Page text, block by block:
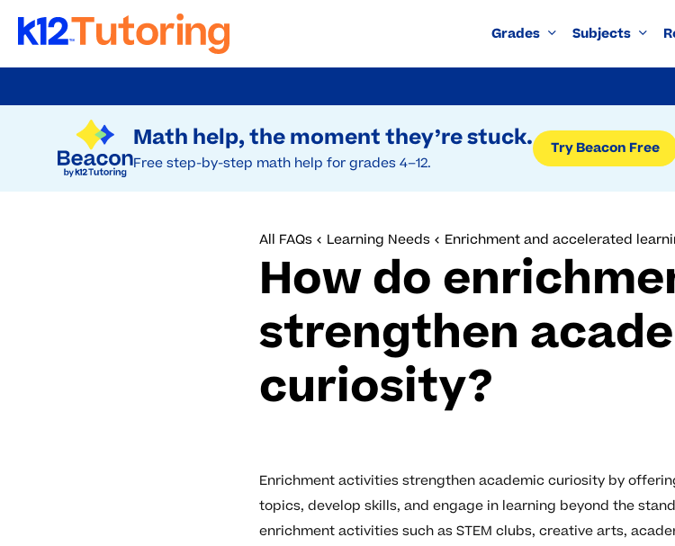
Try Beacon Free
Math help, the moment they’re stuck.
Free step-by-step math help for grades 4–12.
Try Beacon Free
to
Grades Subjects
All FAQs Learning Needs Enrichment and accelerated
How do
strengthen
curiosity?
Enrichment activities strengthen academic curiosity by
topics, develop skills, and engage in learning beyond the
enrichment activities such as STEM clubs, creative arts,